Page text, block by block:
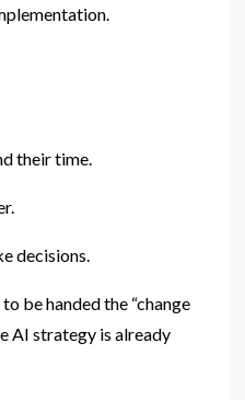
their time.
decisions.
be handed the “change
AI strategy is already